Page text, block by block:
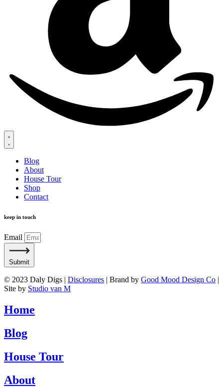
Blog
About
House Tour
Shop
Contact
keep in touch
Email
Submit
© 2023 Daly Digs | Disclosures | Brand by Good Mood Design Co |
Site by Studio van M
Home
Blog
House Tour
About